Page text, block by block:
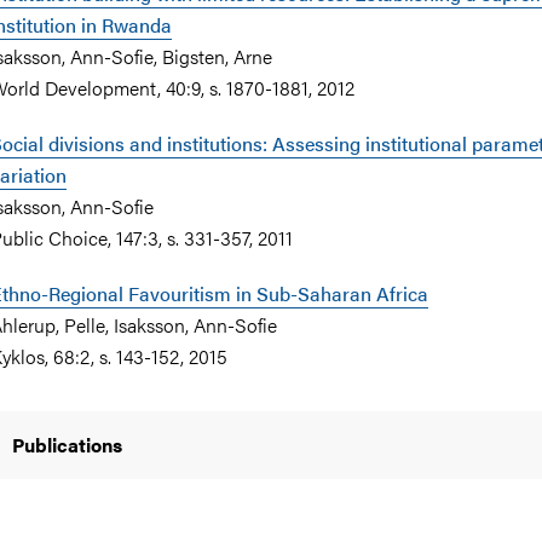
in Rwanda
Ann-Sofie, Bigsten, Arne
Development, 40:9, s. 1870-1881, 2012
divisions and institutions: Assessing institutional
Ann-Sofie
Choice, 147:3, s. 331-357, 2011
Regional Favouritism in Sub-Saharan Africa
Pelle, Isaksson, Ann-Sofie
68:2, s. 143-152, 2015
Publications